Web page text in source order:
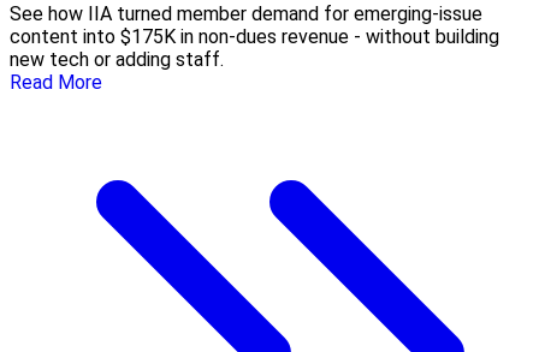
See how IIA turned member demand for emerging-issue
content into $175K in non-dues revenue - without building
new tech or adding staff.
Read More